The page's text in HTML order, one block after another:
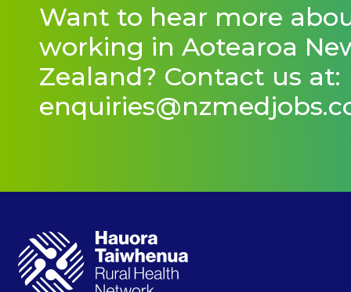
Want to hear more
working in Aotearoa
Zealand? Contact us at: